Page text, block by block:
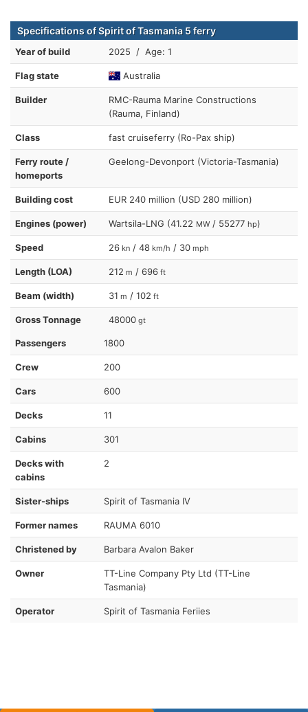
Specifications of Spirit of Tasmania 5 ferry
Year of build 2025 / Age: 1
Flag state Australia
Builder
RMC-Rauma Marine Constructions
(Rauma, Finland)
Class fast cruiseferry (Ro-Pax ship)
Ferry route /
homeports
Geelong-Devonport (Victoria-Tasmania)
Building cost EUR 240 million (USD 280 million)
Engines (power) Wartsila-LNG (41.22 MW / 55277 hp)
Speed 26 kn / 48 km/h / 30 mph
Length (LOA) 212 m / 696 ft
Beam (width) 31 m / 102 ft
Gross Tonnage 48000 gt
Passengers 1800
Crew 200
Cars 600
Decks 11
Cabins 301
Decks with
cabins
2
Sister-ships Spirit of Tasmania IV
Former names RAUMA 6010
Christened by Barbara Avalon Baker
Owner
TT-Line Company Pty Ltd (TT-Line
Tasmania)
Operator Spirit of Tasmania Feriies